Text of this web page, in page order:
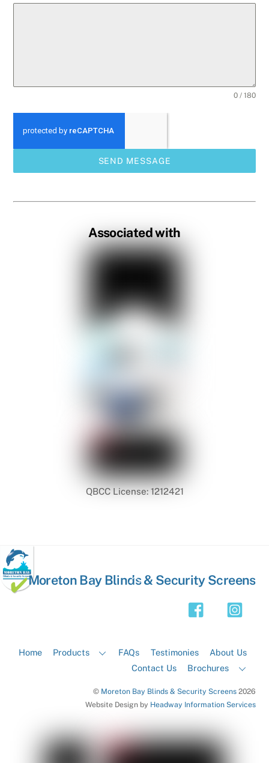
0 / 180
SEND MESSAGE
Associated with
QBCC License: 1212421
Back
Moreton Bay Blinds & Security Screens
Home Products FAQs Testimonies
About Us
Contact Us
Brochures
© Moreton Bay Blinds & Security Screens2026
Website Design by Headway Information Services